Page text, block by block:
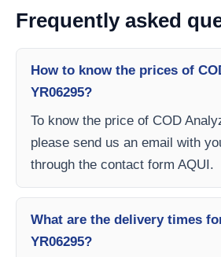
Frequently asked
How to know the prices of
YR06295?
To know the price of COD
please send us an email with
through the contact form AQUI.
What are the delivery times
YR06295?